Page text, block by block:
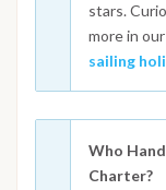
stars.
more in
sailing
Who
Charter?